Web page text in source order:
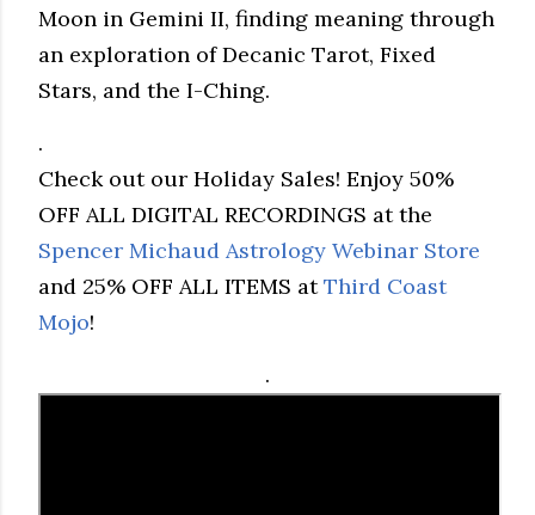
Moon in Gemini II, finding meaning through
an exploration of Decanic Tarot, Fixed
Stars, and the I-Ching.
.
Check out our Holiday Sales! Enjoy 50%
OFF ALL DIGITAL RECORDINGS at the
Spencer Michaud Astrology Webinar Store
and 25% OFF ALL ITEMS atThird Coast
Mojo!
.